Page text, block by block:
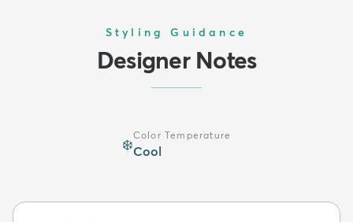
Styling Guidance
Designer Notes
❄️
Color Temperature
Cool